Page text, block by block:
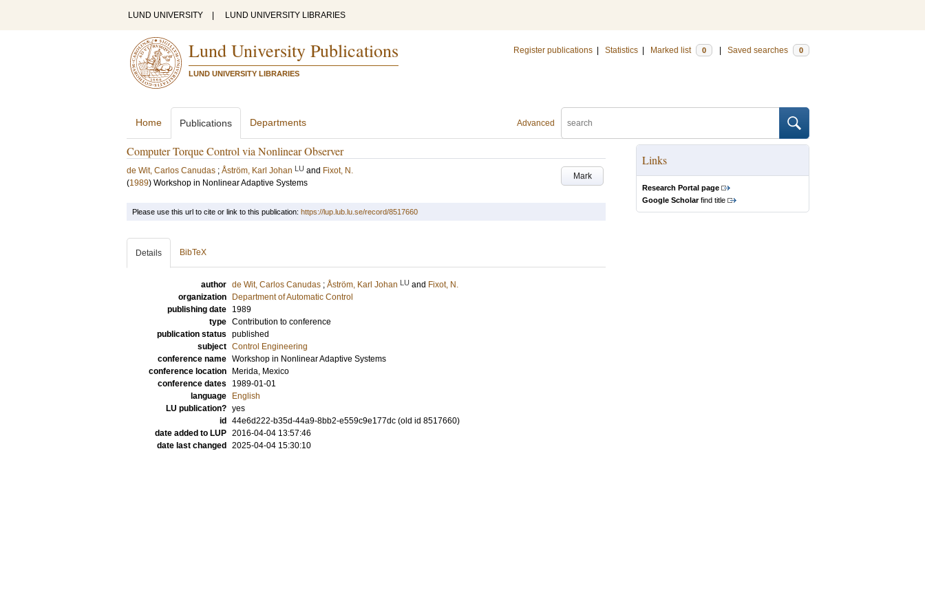
LUND UNIVERSITY LUND UNIVERSITY LIBRARIES
Lund University Publications
LUND UNIVERSITY LIBRARIES
Register publications Statistics Marked list 0 Saved searches 0
Advanced
Home Publications Departments
Computer Torque Control via Nonlinear Observer
Mark
de Wit, Carlos Canudas ; Åström, Karl Johan LU and Fixot, N.
(1989) Workshop in Nonlinear Adaptive Systems
Links
Research Portal page
Google Scholarfind title
Please use this url to cite or link to this publication: https://lup.lub.lu.se/record/8517660
Details BibTeX
author de Wit, Carlos Canudas ; Åström, Karl Johan LU and Fixot, N.
organization
Department of Automatic Control
publishing date
1989
type Contribution to conference
publication status published
subject Control Engineering
conference name Workshop in Nonlinear Adaptive Systems
conference location
Merida, Mexico
conference dates
1989-01-01
language
English
LU publication? yes
id
44e6d222-b35d-44a9-8bb2-e559c9e177dc (old id 8517660)
date added to LUP 2016-04-04 13:57:46
date last changed
2025-04-04 15:30:10